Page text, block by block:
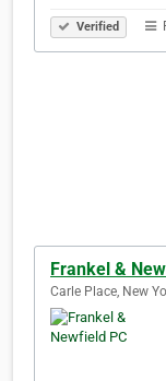
Verified
Frankel &
Carle Place, New